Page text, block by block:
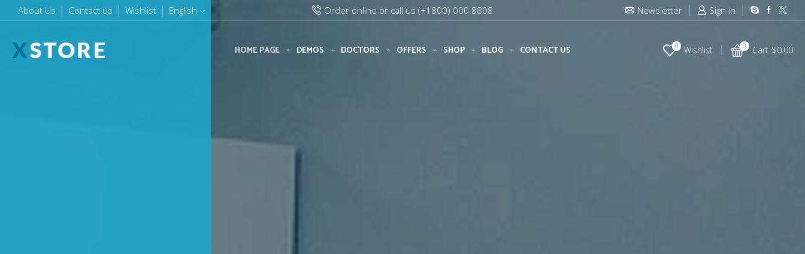
About Us Contact us Wishlist English
Purchase XStore! Order online or call us (+1800) 000 8808 Add any text via XStore Header builder Newsletter Sign in
HOME PAGE DEMOS DOCTORS OFFERS SHOP BLOG CONTACT US 0 Wishlist 0 Cart $0.00